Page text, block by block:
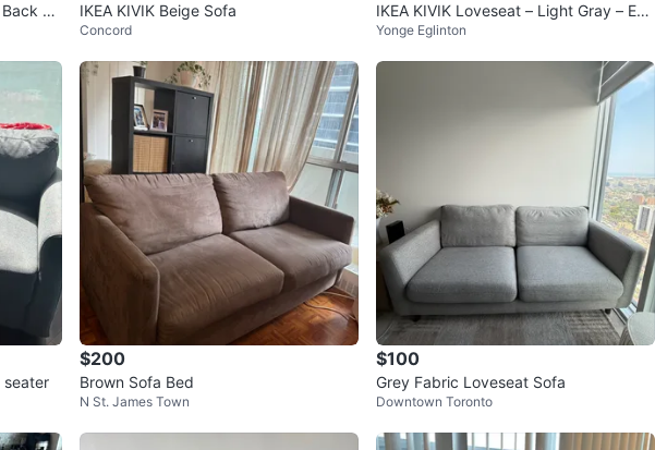
Cu
IKEA KIVIK Beige Sofa
Concord
IKEA KIVIK Loveseat – Light Gray – Exc
ellent Condition
Yonge Eglinton
seater
$200
Brown Sofa Bed
N St. James Town
$100
Grey Fabric Loveseat Sofa
Downtown Toronto